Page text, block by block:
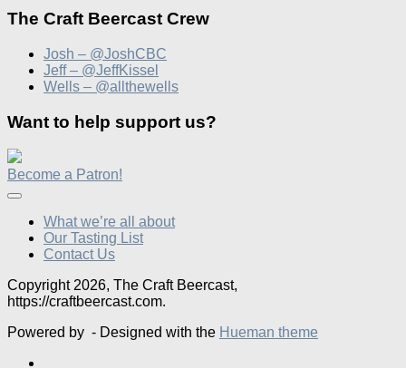
The Craft Beercast Crew
Josh – @JoshCBC
Jeff – @JeffKissel
Wells – @allthewells
Want to help support us?
Become a Patron!
What we’re all about
Our Tasting List
Contact Us
Copyright 2026, The Craft Beercast,
https://craftbeercast.com.
Powered by - Designed with the Hueman theme